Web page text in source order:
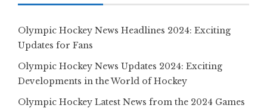
Olympic Hockey News Headlines 2024: Exciting
Updates for Fans
Olympic Hockey News Updates 2024: Exciting
Developments in the World of Hockey
Olympic Hockey Latest News from the 2024 Games